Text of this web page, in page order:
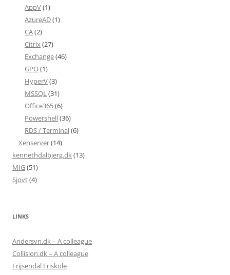
AppV(1)
AzureAD(1)
CA(2)
Citrix(27)
Exchange(46)
GPO(1)
HyperV(3)
MSSQL(31)
Office365(6)
Powershell(36)
RDS / Terminal(6)
Xenserver(14)
kennethdalbjerg.dk(13)
MIG(51)
Sjovt(4)
LINKS
Andersvn.dk – A colleague
Collision.dk – A colleague
Frijsendal Friskole